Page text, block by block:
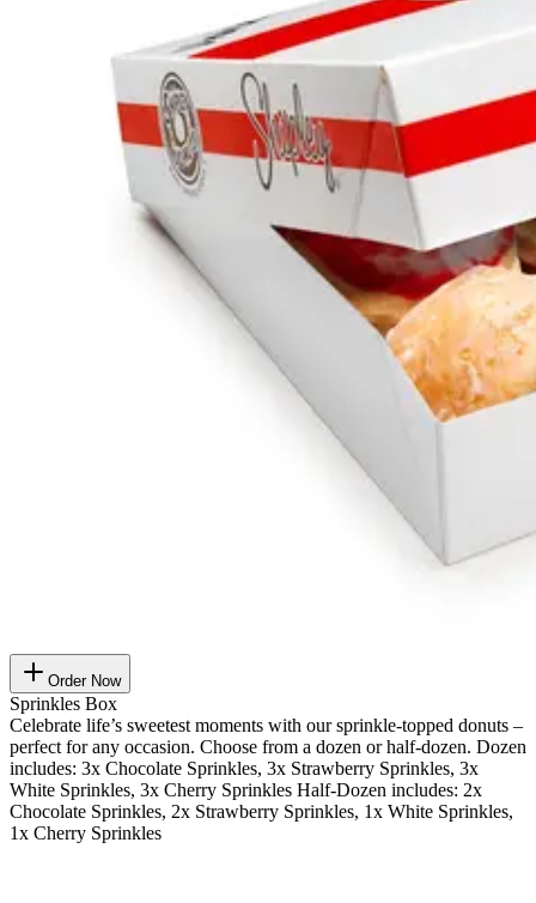
Order Now
Sprinkles Box
Celebrate life’s sweetest moments with our sprinkle-topped donuts –
perfect for any occasion. Choose from a dozen or half-dozen. Dozen
includes: 3x Chocolate Sprinkles, 3x Strawberry Sprinkles, 3x
White Sprinkles, 3x Cherry Sprinkles Half-Dozen includes: 2x
Chocolate Sprinkles, 2x Strawberry Sprinkles, 1x White Sprinkles,
1x Cherry Sprinkles